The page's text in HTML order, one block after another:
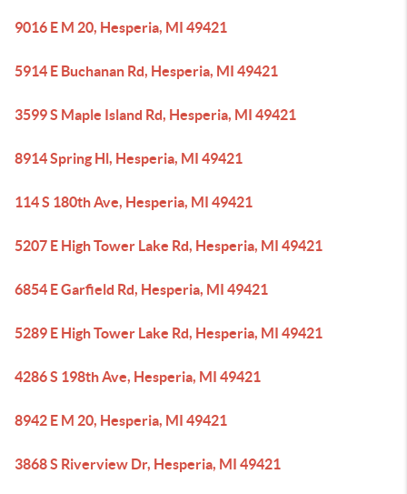
9016 E M 20, Hesperia, MI 49421
5914 E Buchanan Rd, Hesperia, MI 49421
3599 S Maple Island Rd, Hesperia, MI 49421
8914 Spring Hl, Hesperia, MI 49421
114 S 180th Ave, Hesperia, MI 49421
5207 E High Tower Lake Rd, Hesperia, MI 49421
6854 E Garfield Rd, Hesperia, MI 49421
5289 E High Tower Lake Rd, Hesperia, MI 49421
4286 S 198th Ave, Hesperia, MI 49421
8942 E M 20, Hesperia, MI 49421
3868 S Riverview Dr, Hesperia, MI 49421